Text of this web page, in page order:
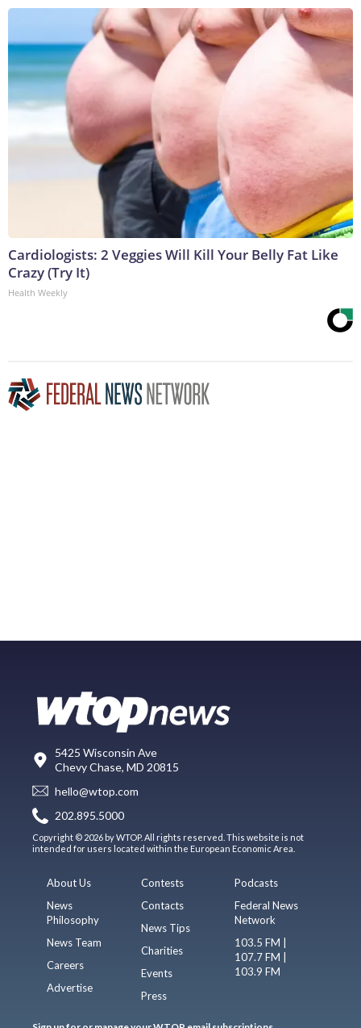
Cardiologists: 2 Veggies Will Kill Your Belly Fat Like
Crazy (Try It)
Health Weekly
5425 Wisconsin Ave
Chevy Chase, MD 20815
hello@wtop.com
202.895.5000
Copyright © 2026 by WTOP. All rights reserved. This website is not
intended for users located within the European Economic Area.
About Us
News
Philosophy
News Team
Careers
Advertise
Contests
Contacts
News Tips
Charities
Events
Press
Podcasts
Federal News
Network
103.5 FM |
107.7 FM |
103.9 FM